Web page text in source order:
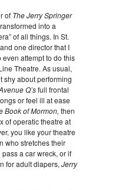
of The Jerry Springer
into a
of all things. In St.
one director that I
attempt to do this
Theatre. As usual,
shy about performing
Q’sfull frontal
or feel ill at ease
Book of Mormon, then
of operatic theatre at
you like your theatre
who stretches their
a car wreck, or if
for adult diapers,Jerry